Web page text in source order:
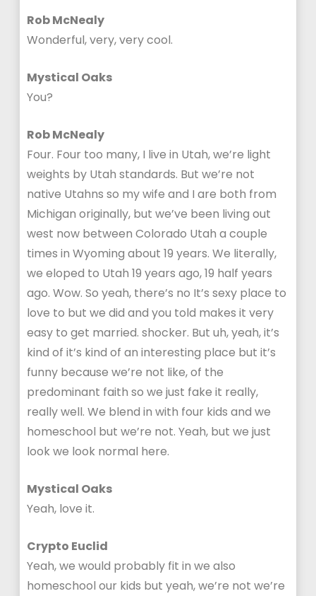
Rob McNealy
Wonderful, very, very cool.
Mystical Oaks
You?
Rob McNealy
Four. Four too many, I live in Utah, we’re light
weights by Utah standards. But we’re not
native Utahns so my wife and I are both from
Michigan originally, but we’ve been living out
west now between Colorado Utah a couple
times in Wyoming about 19 years. We literally,
we eloped to Utah 19 years ago, 19 half years
ago. Wow. So yeah, there’s no It’s sexy place to
love to but we did and you told makes it very
easy to get married. shocker. But uh, yeah, it’s
kind of it’s kind of an interesting place but it’s
funny because we’re not like, of the
predominant faith so we just fake it really,
really well. We blend in with four kids and we
homeschool but we’re not. Yeah, but we just
look we look normal here.
Mystical Oaks
Yeah, love it.
Crypto Euclid
Yeah, we would probably fit in we also
homeschool our kids but yeah, we’re not we’re